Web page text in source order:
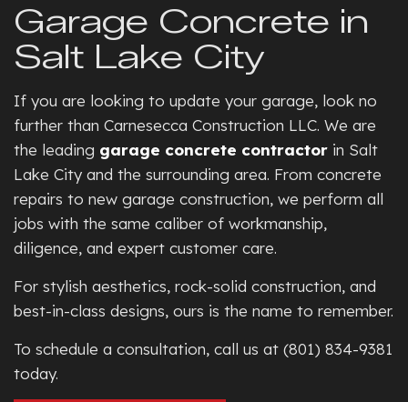
Garage Concrete in
Salt Lake City
If you are looking to update your garage, look no
further than Carnesecca Construction LLC. We are
the leading garage concrete contractor in Salt
Lake City and the surrounding area. From concrete
repairs to new garage construction, we perform all
jobs with the same caliber of workmanship,
diligence, and expert customer care.
For stylish aesthetics, rock-solid construction, and
best-in-class designs, ours is the name to remember.
To schedule a consultation, call us at (801) 834-9381
today.